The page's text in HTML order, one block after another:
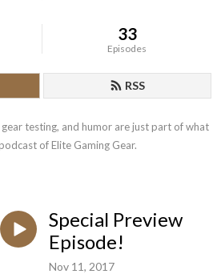
33
Episodes
RSS
testing, and humor are just part of what
of Elite Gaming Gear.
Special Preview
Episode!
Nov 11, 2017